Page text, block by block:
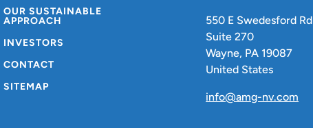
OUR SUSTAINABLE
APPROACH
INVESTORS
CONTACT
SITEMAP
550 E Swedesford Rd
Suite 270
Wayne, PA 19087
United States
info@amg-nv.com